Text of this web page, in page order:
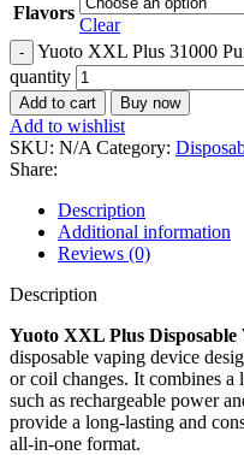
Flavors
Clear
Yuoto XXL Plus 31000
quantity
Add to cart Buy now
Add to wishlist
SKU: N/A Category:
Share:
Description
Additional information
Reviews (0)
Description
Yuoto XXL Plus Disposable
disposable vaping device
or coil changes. It combines
such as rechargeable power
provide a long-lasting and
all-in-one format.